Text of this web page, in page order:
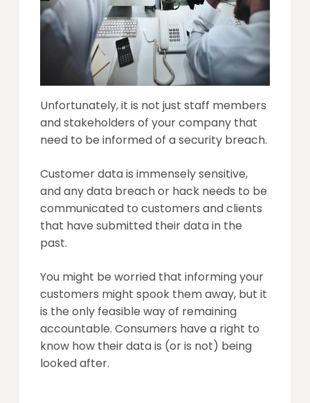
Unfortunately, it is not just staff members
and stakeholders of your company that
need to be informed of a security breach.
Customer data is immensely sensitive,
and any data breach or hack needs to be
communicated to customers and clients
that have submitted their data in the
past.
You might be worried that informing your
customers might spook them away, but it
is the only feasible way of remaining
accountable. Consumers have a right to
know how their data is (or is not) being
looked after.